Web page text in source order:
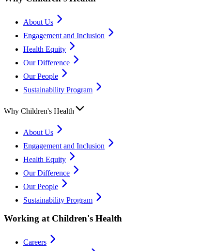
About Us
Engagement and Inclusion
Health Equity
Our Difference
Our People
Sustainability Program
Why Children's Health
About Us
Engagement and Inclusion
Health Equity
Our Difference
Our People
Sustainability Program
Working at Children's Health
Careers